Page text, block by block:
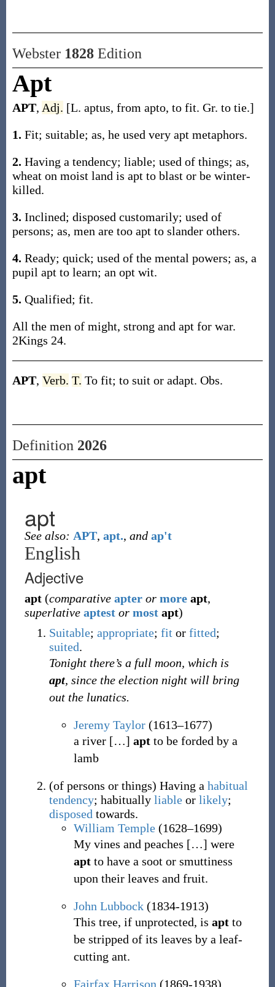
Webster 1828Edition
Apt
APT, Adj. [L. aptus, from apto, to fit. Gr. to tie.]
1. Fit; suitable; as, he used very apt metaphors.
2. Having a tendency; liable; used of things; as,
wheat on moist land is apt to blast or be winter-
killed.
3. Inclined; disposed customarily; used of
persons; as, men are too apt to slander others.
4. Ready; quick; used of the mental powers; as, a
pupil apt to learn; an opt wit.
5. Qualified; fit.
All the men of might, strong and apt for war.
2Kings 24.
APT, Verb. T. To fit; to suit or adapt. Obs.
Definition 2026
apt
apt
See also: APT, apt., and ap't
English
Adjective
apt (comparative apter or moreapt,
superlative aptest or mostapt)
Suitable; appropriate; fit or fitted;
suited.
Tonight there’s a full moon, which is
apt, since the election night will bring
out the lunatics.
Jeremy Taylor(1613–1677)
a river […] aptto be forded by a
lamb
(of persons or things) Having a habitual
tendency; habitually liableor likely;
disposed towards.
William Temple(1628–1699)
My vines and peaches […] were
aptto have a soot or smuttiness
upon their leaves and fruit.
John Lubbock(1834-1913)
This tree, if unprotected, is aptto
be stripped of its leaves by a leaf-
cutting ant.
Fairfax Harrison (1869-1938)